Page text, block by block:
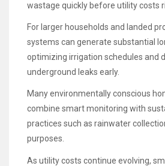
wastage quickly before utility costs
For larger households and landed
systems can generate substantial
optimizing irrigation schedules and
underground leaks early.
Many environmentally conscious
combine smart monitoring with
practices such as rainwater
purposes.
As utility costs continue evolving,